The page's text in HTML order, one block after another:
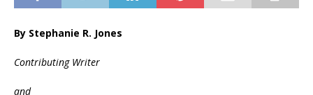
By Stephanie R. Jones
Contributing Writer
and